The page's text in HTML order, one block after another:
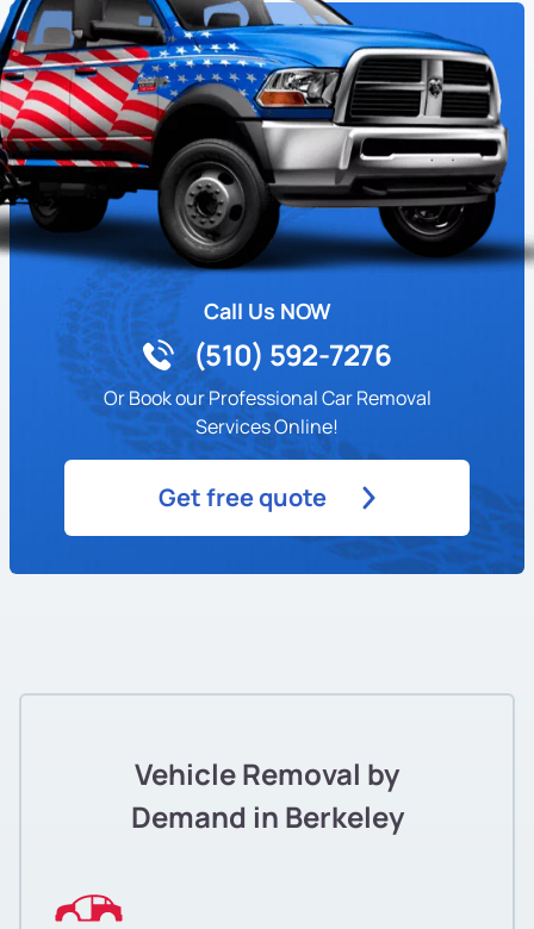
Call Us NOW
(510) 592-7276
Or Book our Professional Car Removal
Services Online!
Get free quote
Vehicle Removal by
Demand in Berkeley